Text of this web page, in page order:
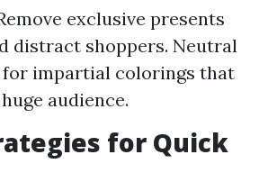
exclusive presents
distract shoppers. Neutral
for impartial colorings that
audience.
for Quick